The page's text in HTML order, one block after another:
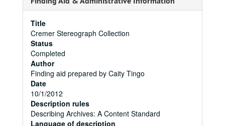
Title
Cremer Stereograph Collection
Status
Completed
Author
Finding aid prepared by Caity Tingo
Date
10/1/2012
Description rules
Describing Archives: A Content Standard
Language of description